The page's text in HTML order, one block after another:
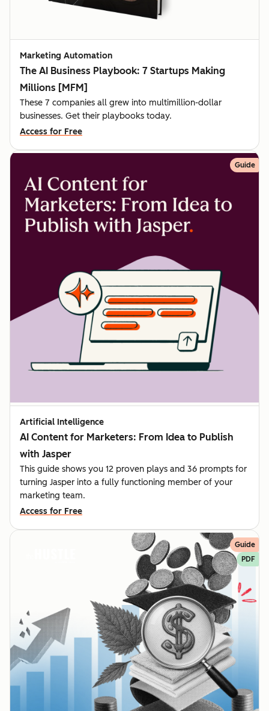
Marketing Automation
The AI Business Playbook: 7 Startups Making
Millions [MFM]
These 7 companies all grew into multimillion-dollar
businesses. Get their playbooks today.
Access for Free
Guide
Artificial Intelligence
AI Content for Marketers: From Idea to Publish
with Jasper
This guide shows you 12 proven plays and 36 prompts for
turning Jasper into a fully functioning member of your
marketing team.
Access for Free
Guide
PDF